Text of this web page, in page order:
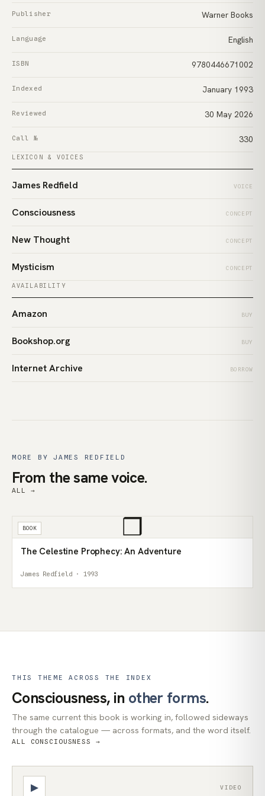
Publisher Warner Books
Language English
ISBN 9780446671002
Indexed January 1993
Reviewed 30 May 2026
Call № 330
LEXICON & VOICES
James Redfield VOICE
Consciousness CONCEPT
New Thought CONCEPT
Mysticism CONCEPT
AVAILABILITY
Amazon BUY
Bookshop.org BUY
Internet Archive BORROW
MORE BY JAMES REDFIELD
From the same voice.
ALL →
❒
BOOK
The Celestine Prophecy: An Adventure
James Redfield · 1993
THIS THEME ACROSS THE INDEX
Consciousness, in other forms.
The same current this book is working in, followed sideways
through the catalogue — across formats, and the word itself.
ALL CONSCIOUSNESS →
▶ VIDEO